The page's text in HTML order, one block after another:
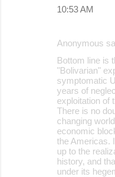
10:53 AM
Anonymous
Bottom line is
"Bolivarian"
symptomatic
years of
exploitation of
There is no
changing
economic
the Americas.
up to the
history, and
under its